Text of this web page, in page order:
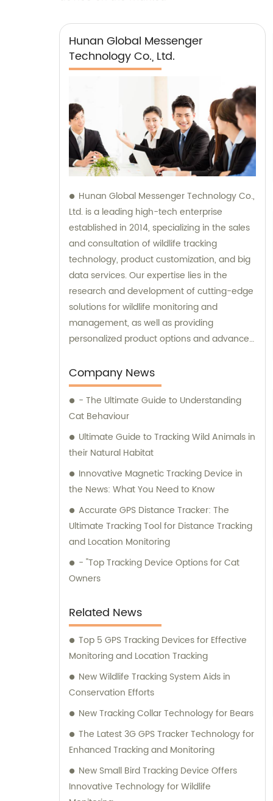
Hunan Global Messenger
Technology Co., Ltd.
Hunan Global Messenger Technology Co.,
Ltd. is a leading high-tech enterprise
established in 2014, specializing in the sales
and consultation of wildlife tracking
technology, product customization, and big
data services. Our expertise lies in the
research and development of cutting-edge
solutions for wildlife monitoring and
management, as well as providing
personalized product options and advanced
Company News
- The Ultimate Guide to Understanding
Cat Behaviour
Ultimate Guide to Tracking Wild Animals in
their Natural Habitat
Innovative Magnetic Tracking Device in
the News: What You Need to Know
Accurate GPS Distance Tracker: The
Ultimate Tracking Tool for Distance Tracking
and Location Monitoring
- "Top Tracking Device Options for Cat
Owners
Related News
Top 5 GPS Tracking Devices for Effective
Monitoring and Location Tracking
New Wildlife Tracking System Aids in
Conservation Efforts
New Tracking Collar Technology for Bears
The Latest 3G GPS Tracker Technology for
Enhanced Tracking and Monitoring
New Small Bird Tracking Device Offers
Innovative Technology for Wildlife